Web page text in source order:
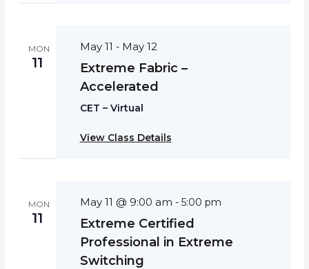
MON
11
May 11 - May 12
Extreme Fabric –
Accelerated
CET – Virtual
View Class Details
MON
11
May 11 @ 9:00 am - 5:00 pm
Extreme Certified
Professional in Extreme
Switching